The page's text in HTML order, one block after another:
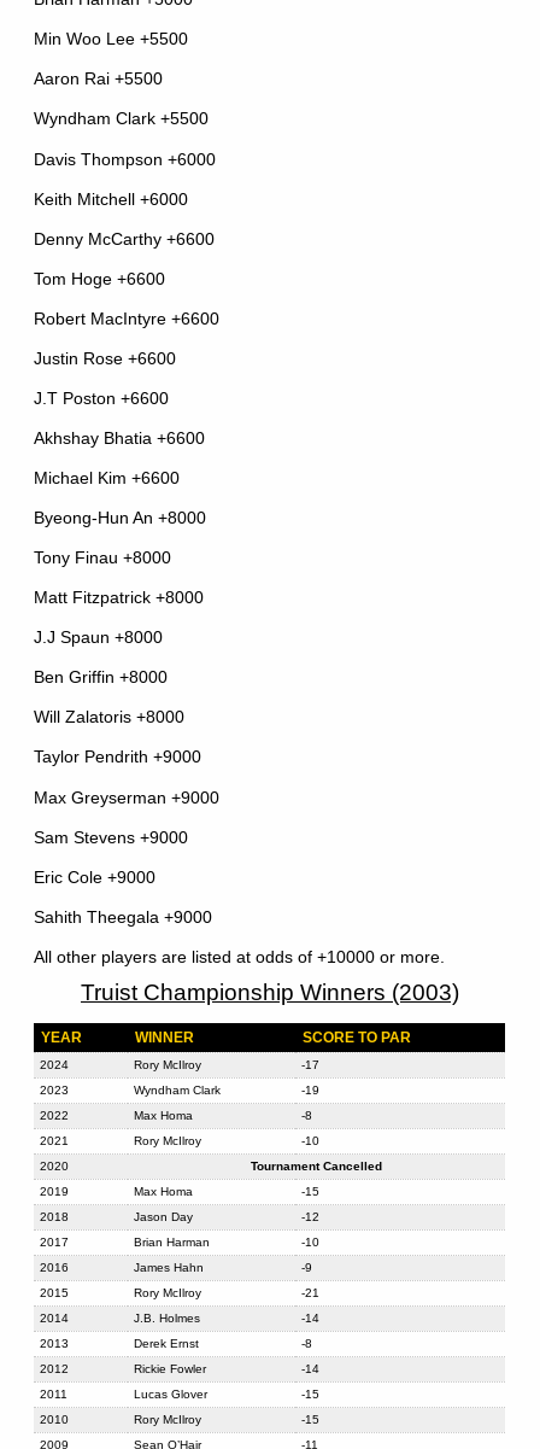
Min Woo Lee +5500
Aaron Rai +5500
Wyndham Clark +5500
Davis Thompson +6000
Keith Mitchell +6000
Denny McCarthy +6600
Tom Hoge +6600
Robert MacIntyre +6600
Justin Rose +6600
J.T Poston +6600
Akhshay Bhatia +6600
Michael Kim +6600
Byeong-Hun An +8000
Tony Finau +8000
Matt Fitzpatrick +8000
J.J Spaun +8000
Ben Griffin +8000
Will Zalatoris +8000
Taylor Pendrith +9000
Max Greyserman +9000
Sam Stevens +9000
Eric Cole +9000
Sahith Theegala +9000
All other players are listed at odds of +10000 or more.
Truist Championship Winners (2003)
YEAR WINNER SCORE TO PAR
2024 Rory McIlroy
-17
2023
Wyndham Clark
-19
2022
Max Homa
-8
2021
Rory McIlroy
-10
2020
Tournament Cancelled
2019
Max Homa
-15
2018
Jason Day
-12
2017
Brian Harman
-10
2016
James Hahn
-9
2015
Rory McIlroy
-21
2014
J.B. Holmes
-14
2013
Derek Ernst
-8
2012
Rickie Fowler
-14
2011
Lucas Glover
-15
2010
Rory McIlroy
-15
2009
Sean O’Hair
-11